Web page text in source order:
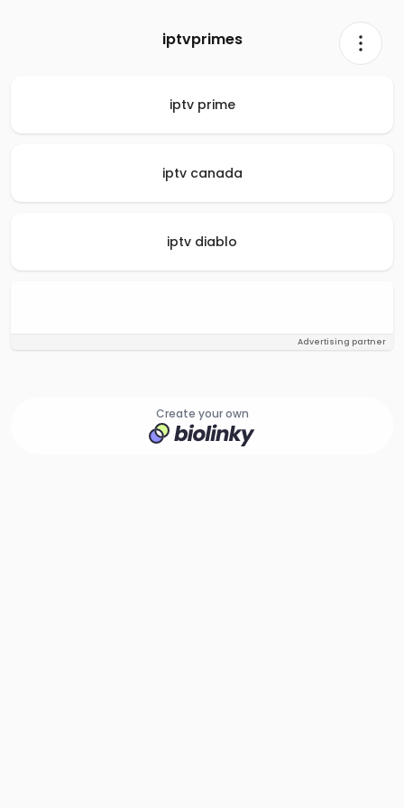
iptvprimes
iptv prime
iptv canada
iptv diablo
Advertising partner
Create your own